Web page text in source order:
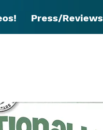
Press/Reviews